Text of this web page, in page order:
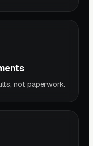
not paperwork.